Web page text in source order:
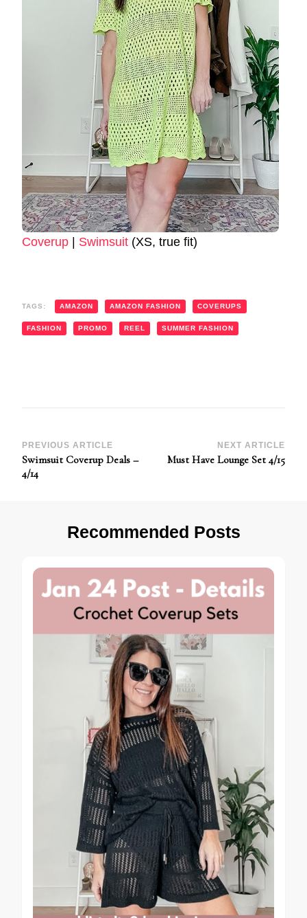
Coverup | Swimsuit (XS, true fit)
TAGS: AMAZON AMAZON FASHION COVERUPS
FASHION PROMO REEL SUMMER FASHION
Post
Navigation
PREVIOUS ARTICLE
Swimsuit Coverup Deals –
4/14
NEXT ARTICLE
Must Have Lounge Set 4/15
Recommended Posts